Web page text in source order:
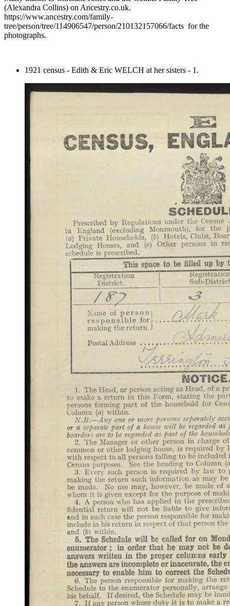
(Alexandra Collins) on Ancestry.co.uk.
https://www.ancestry.com/family-
tree/person/tree/114906547/person/210132157066/facts for the
photographs.
1921 census - Edith & Eric WELCH at her sisters - 1.